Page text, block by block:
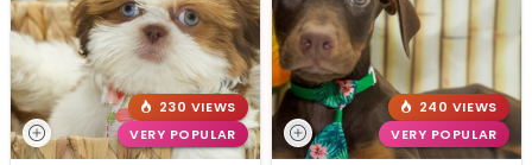
230 VIEWS
VERY POPULAR
240 VIEWS
VERY POPULAR